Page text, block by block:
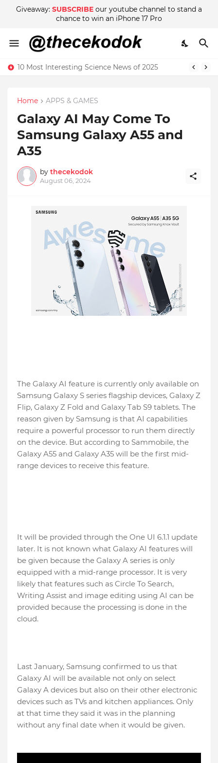
Giveaway: SUBSCRIBE our youtube channel to stand a
chance to win an iPhone 17 Pro
10 Most Interesting Science News of 2025
Home APPS & GAMES
Galaxy AI May Come To
Samsung Galaxy A55 and
A35
by thecekodok
August 06, 2024
The Galaxy AI feature is currently only available on
Samsung Galaxy S series flagship devices, Galaxy Z
Flip, Galaxy Z Fold and Galaxy Tab S9 tablets. The
reason given by Samsung is that AI capabilities
require a powerful processor to run them directly
on the device. But according to Sammobile, the
Galaxy A55 and Galaxy A35 will be the first mid-
range devices to receive this feature.
It will be provided through the One UI 6.1.1 update
later. It is not known what Galaxy AI features will
be given because the Galaxy A series is only
equipped with a mid-range processor. It is very
likely that features such as Circle To Search,
Writing Assist and image editing using AI can be
provided because the processing is done in the
cloud.
Last January, Samsung confirmed to us that
Galaxy AI will be available not only on select
Galaxy A devices but also on their other electronic
devices such as TVs and kitchen appliances. Only
at that time they said it was in the planning
without any final date when it would be given.